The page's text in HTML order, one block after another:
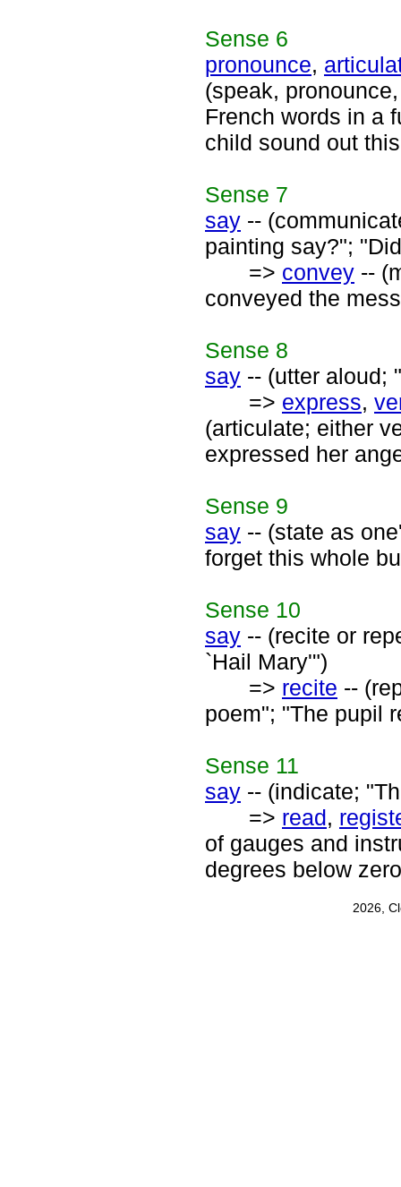
Sense 6
pronounce,
(speak,
French words in a
child sound out
Sense 7
say --
painting say?";
=> convey --
conveyed the
Sense 8
say -- (utter aloud;
=> express,
(articulate; either
expressed her
Sense 9
say -- (state as
forget this whole
Sense 10
say -- (recite or
`Hail Mary'")
=> recite --
poem"; "The pupil
Sense 11
say -- (indicate;
=> read,
of gauges and
degrees below
2026,